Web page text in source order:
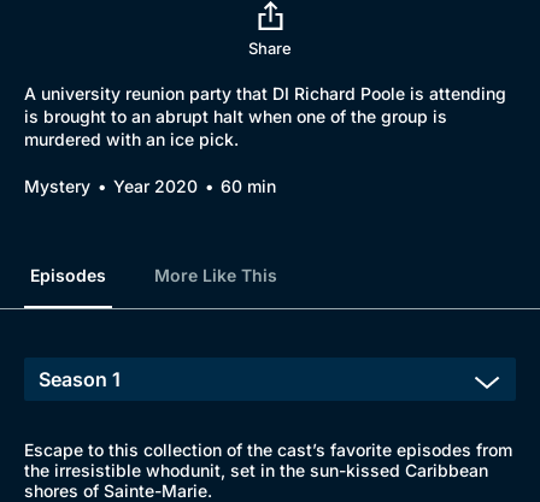
Share
A university reunion party that DI Richard Poole is attending
is brought to an abrupt halt when one of the group is
murdered with an ice pick.
Mystery Year 2020 60 min
Episodes More Like This
Escape to this collection of the cast’s favorite episodes from
the irresistible whodunit, set in the sun-kissed Caribbean
shores of Sainte-Marie.